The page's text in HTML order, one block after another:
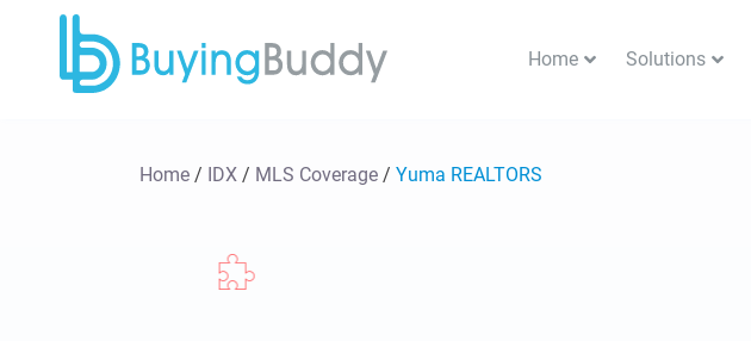
Home Solutions
Home / IDX / MLS Coverage / Yuma REALTORS